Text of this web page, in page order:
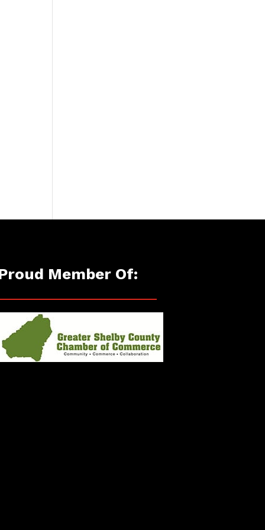
Member Of: